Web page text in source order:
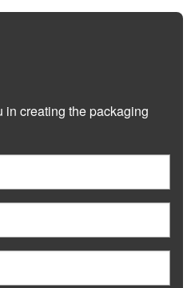
in creating the packaging